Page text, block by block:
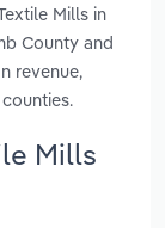
Mills in
County and
revenue,
Mills